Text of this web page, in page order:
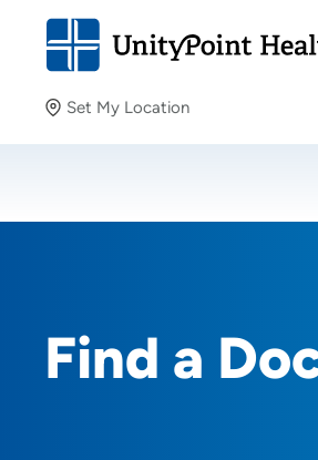
Set My Location
Providing your location allows us
Find a